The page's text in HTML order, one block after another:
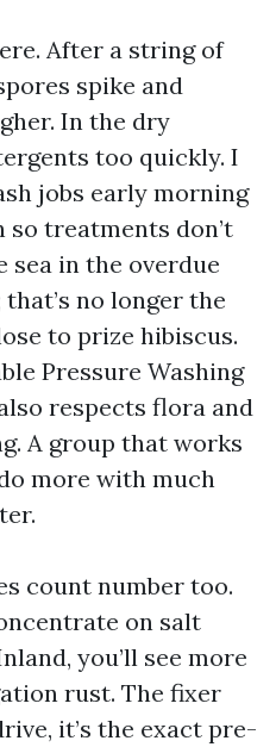
After a string of
spike and
In the dry
too quickly. I
jobs early morning
treatments don’t
sea in the overdue
no longer the
to prize hibiscus.
Pressure Washing
respects flora and
A group that works
more with much
count number too.
on salt
you’ll see more
rust. The fixer
it’s the exact pre-